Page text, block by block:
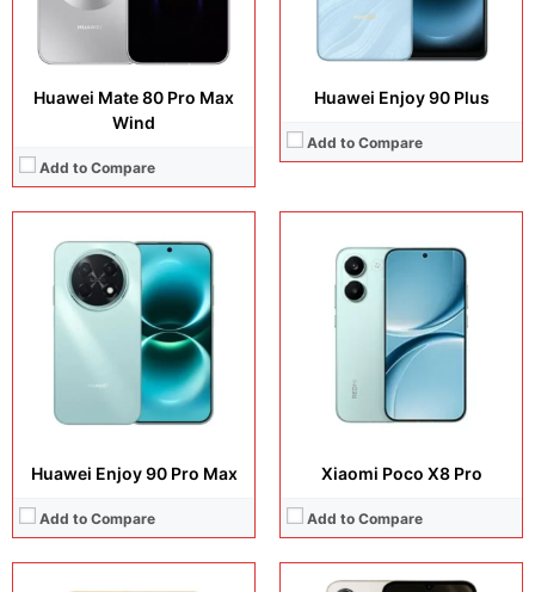
Huawei Mate 80 Pro Max
Wind
Add to Compare
Huawei Enjoy 90 Plus
Add to Compare
Huawei Enjoy 90 Pro Max
Add to Compare
Battery:
Si/C Li-Ion 8500 mAh
View Details →
Xiaomi Poco X8 Pro
Add to Compare
Battery:
6500 mAh
Display:6.83 inches, AMOLED
Camera: 50 MP + 8 MP + 20 MP
Operating system:
Android 16
Storage:
256GB / 512GB
Si/C Li-Ion 8500 mAh or 9000 mAh (market/region dependent)
Display:6.9 inches, IPS LCD
Camera:32 MP + 8 MP
Operating system:
Android 16
Storage:
64GB / 128GB
6300 mAh
View Details →